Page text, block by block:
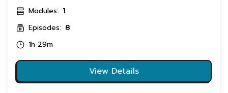
Modules: 1
Episodes: 8
1h 29m
View Details